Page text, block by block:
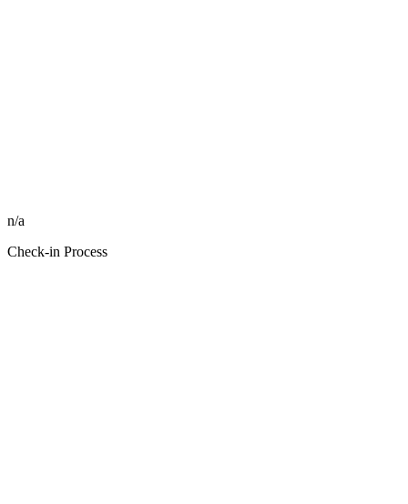
n/a
Check-in Process